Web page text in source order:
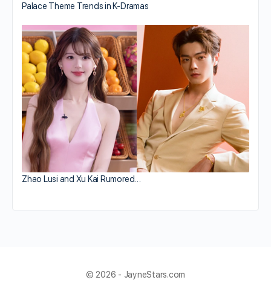
Palace Theme Trends in K-Dramas
Zhao Lusi and Xu Kai Rumored…
© 2026 - JayneStars.com